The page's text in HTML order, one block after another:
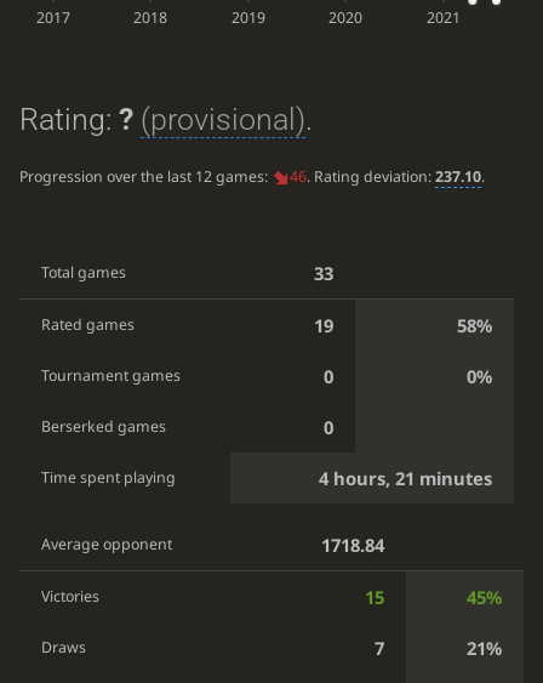
2017 2018 2019 2020 2021
Rating: ? (provisional).
Progression over the last 12 games: 46. Rating deviation:237.10.
Total games 33
Rated games 19 58%
Tournament games 0 0%
Berserked games 0
Time spent playing 4 hours, 21 minutes
Average opponent 1718.84
Victories 15 45%
Draws 7 21%